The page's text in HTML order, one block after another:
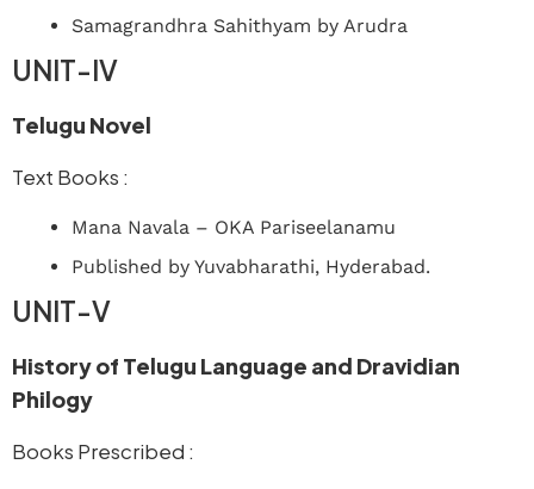
Samagrandhra Sahithyam by Arudra
UNIT-IV
Telugu Novel
Text Books :
Mana Navala – OKA Pariseelanamu
Published by Yuvabharathi, Hyderabad.
UNIT-V
History of Telugu Language and Dravidian
Philogy
Books Prescribed :